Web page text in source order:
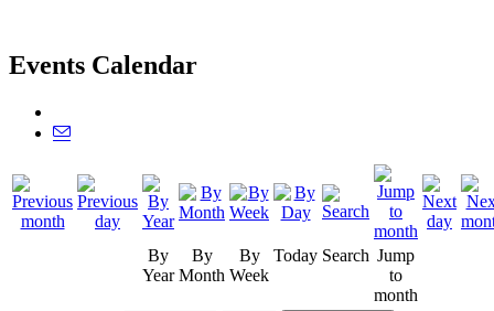
Events Calendar
By
Year
By
Month
By
Week
Today Search Jump
to
month